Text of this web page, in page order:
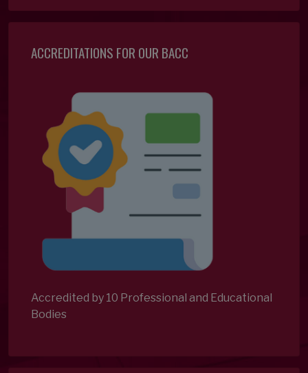
ACCREDITATIONS FOR OUR BACC
Accredited by 10 Professional and Educational
Bodies